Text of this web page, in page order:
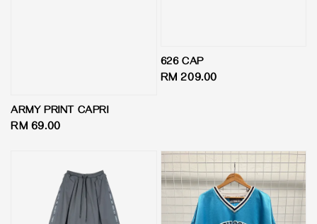
ARMY PRINT CAPRI
Regular
RM 69.00
626 CAP
Regular
RM 209.00